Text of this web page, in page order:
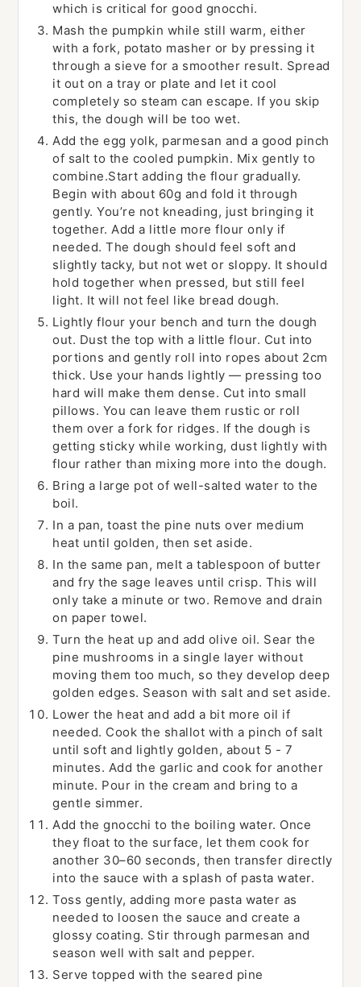
which is critical for good gnocchi.
Mash the pumpkin while still warm, either
with a fork, potato masher or by pressing it
through a sieve for a smoother result. Spread
it out on a tray or plate and let it cool
completely so steam can escape. If you skip
this, the dough will be too wet.
Add the egg yolk, parmesan and a good pinch
of salt to the cooled pumpkin. Mix gently to
combine.Start adding the flour gradually.
Begin with about 60g and fold it through
gently. You’re not kneading, just bringing it
together. Add a little more flour only if
needed. The dough should feel soft and
slightly tacky, but not wet or sloppy. It should
hold together when pressed, but still feel
light. It will not feel like bread dough.
Lightly flour your bench and turn the dough
out. Dust the top with a little flour. Cut into
portions and gently roll into ropes about 2cm
thick. Use your hands lightly — pressing too
hard will make them dense. Cut into small
pillows. You can leave them rustic or roll
them over a fork for ridges. If the dough is
getting sticky while working, dust lightly with
flour rather than mixing more into the dough.
Bring a large pot of well-salted water to the
boil.
In a pan, toast the pine nuts over medium
heat until golden, then set aside.
In the same pan, melt a tablespoon of butter
and fry the sage leaves until crisp. This will
only take a minute or two. Remove and drain
on paper towel.
Turn the heat up and add olive oil. Sear the
pine mushrooms in a single layer without
moving them too much, so they develop deep
golden edges. Season with salt and set aside.
Lower the heat and add a bit more oil if
needed. Cook the shallot with a pinch of salt
until soft and lightly golden, about 5 - 7
minutes. Add the garlic and cook for another
minute. Pour in the cream and bring to a
gentle simmer.
Add the gnocchi to the boiling water. Once
they float to the surface, let them cook for
another 30–60 seconds, then transfer directly
into the sauce with a splash of pasta water.
Toss gently, adding more pasta water as
needed to loosen the sauce and create a
glossy coating. Stir through parmesan and
season well with salt and pepper.
Serve topped with the seared pine